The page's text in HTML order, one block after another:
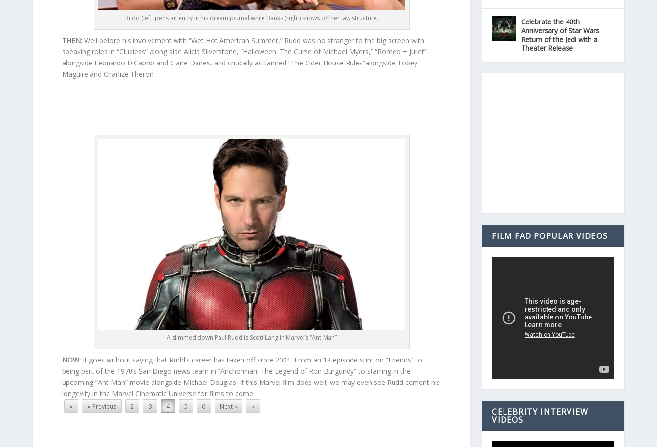
Rudd (left) pens an entry in his dream journal while Banks (right) shows off her jaw structure.
THEN: Well before his involvement with “Wet Hot American Summer,” Rudd was no stranger to the big screen with
speaking roles in “Clueless” along side Alicia Silverstone, “Halloween: The Curse of Michael Myers,” “Romeo + Juliet”
alongside Leonardo DiCaprio and Claire Danes, and critically acclaimed “The Cider House Rules”alongside Tobey
Maguire and Charlize Theron.
A slimmed down Paul Rudd is Scott Lang in Marvel’s “Ant-Man”
NOW: It goes without saying that Rudd’s career has taken off since 2001. From an 18 episode stint on “Friends” to
being part of the 1970’s San Diego news team in “Anchorman: The Legend of Ron Burgundy” to starring in the
upcoming “Ant-Man” movie alongside Michael Douglas. If this Marvel film does well, we may even see Rudd cement his
longevity in the Marvel Cinematic Universe for films to come.
« « Previous 2 3 4 5 6 Next » »
Celebrate the 40th
Anniversary of Star Wars
Return of the Jedi with a
Theater Release
FILM FAD POPULAR VIDEOS
CELEBRITY INTERVIEW
VIDEOS